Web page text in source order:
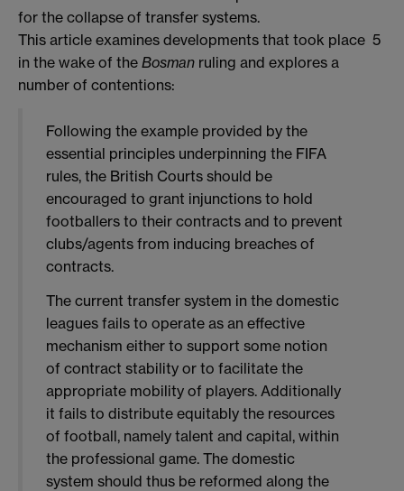
for the collapse of transfer systems.
This article examines developments that took place
in the wake of the Bosman ruling and explores a
number of contentions:
Following the example provided by the
essential principles underpinning the FIFA
rules, the British Courts should be
encouraged to grant injunctions to hold
footballers to their contracts and to prevent
clubs/agents from inducing breaches of
contracts.
The current transfer system in the domestic
leagues fails to operate as an effective
mechanism either to support some notion
of contract stability or to facilitate the
appropriate mobility of players. Additionally
it fails to distribute equitably the resources
of football, namely talent and capital, within
the professional game. The domestic
system should thus be reformed along the
5